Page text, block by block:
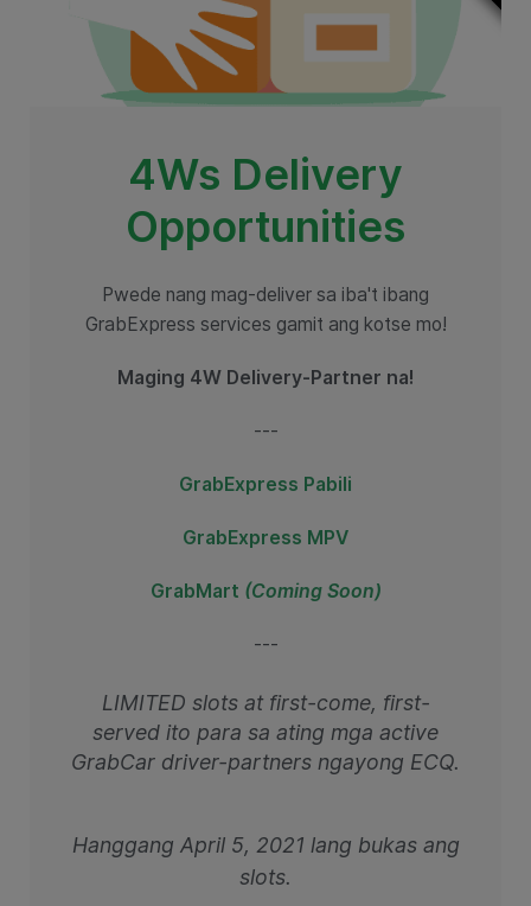
4Ws Delivery
Opportunities
Pwede nang mag-deliver sa iba't ibang
GrabExpress services gamit ang kotse mo!
Maging 4W Delivery-Partner na!
---
GrabExpress Pabili
GrabExpress MPV
GrabMart (Coming Soon)
---
LIMITED slots at first-come, first-
served ito para sa ating mga active
GrabCar driver-partners ngayong ECQ.
Hanggang April 5, 2021 lang bukas ang
slots.